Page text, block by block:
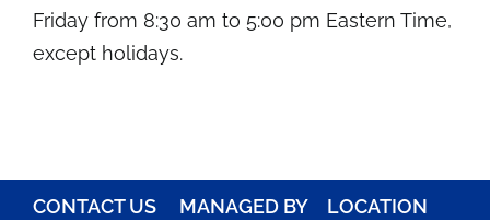
Friday from 8:30 am to 5:00 pm Eastern Time,
except holidays.
CONTACT US MANAGED BY LOCATION